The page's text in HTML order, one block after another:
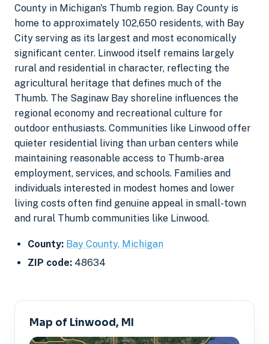
County in Michigan's Thumb region. Bay County is
home to approximately 102,650 residents, with Bay
City serving as its largest and most economically
significant center. Linwood itself remains largely
rural and residential in character, reflecting the
agricultural heritage that defines much of the
Thumb. The Saginaw Bay shoreline influences the
regional economy and recreational culture for
outdoor enthusiasts. Communities like Linwood offer
quieter residential living than urban centers while
maintaining reasonable access to Thumb-area
employment, services, and schools. Families and
individuals interested in modest homes and lower
living costs often find genuine appeal in small-town
and rural Thumb communities like Linwood.
County: Bay County, Michigan
ZIP code: 48634
Map of Linwood, MI